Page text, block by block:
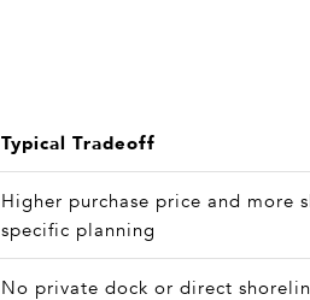
Typical Tradeoff
Higher purchase price and more
specific planning
No private dock or direct